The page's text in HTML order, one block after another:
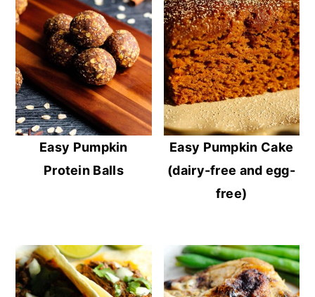
Easy Pumpkin
Protein Balls
Easy Pumpkin Cake
(dairy-free and egg-
free)